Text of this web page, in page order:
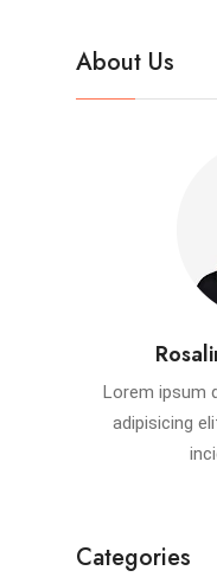
About Us
Lorem ipsum
adipisicing
Categories